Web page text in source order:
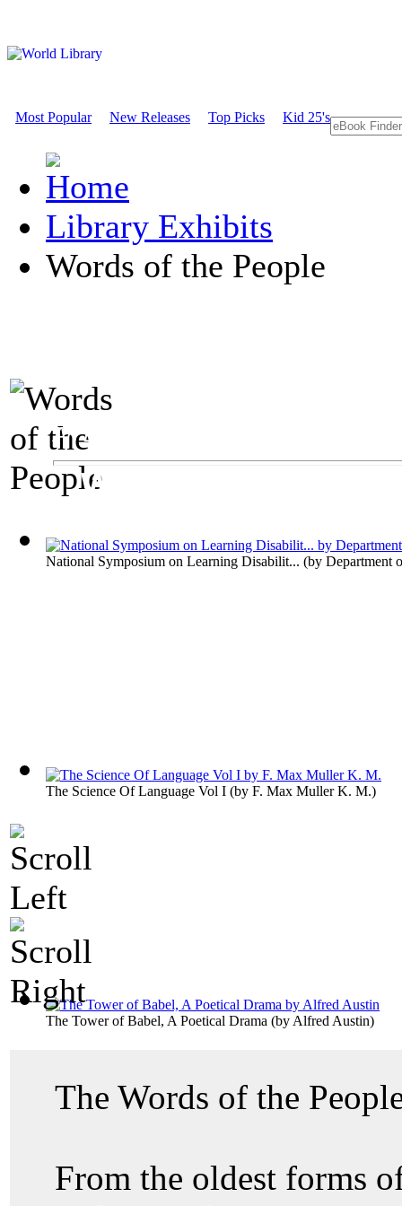
Most Popular New Releases Top Picks Kid 25's
Library Exhibits
Words of the People
An Exhibit on Language
Words of the
National Symposium on Learning Disabilit... (by Department
The Science Of Language Vol I (by F. Max Muller K. M.)
The Tower of Babel, A Poetical Drama (by Alfred Austin)
The Words of the
From the oldest forms